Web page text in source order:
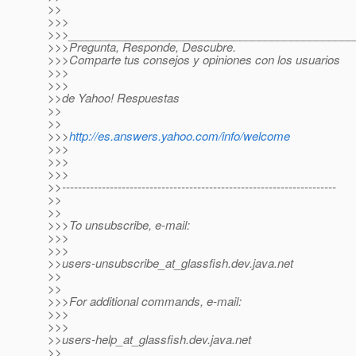
>>
>>>
>>>Pregunta, Responde, Descubre.
>>>Comparte tus consejos y opiniones con los usuarios
>>>
>>>
>>de Yahoo! Respuestas
>>
>>
>>>http://es.answers.yahoo.com/info/welcome
>>>
>>>
>>>
>>---------------------------------------------------------------------
>>
>>
>>>To unsubscribe, e-mail:
>>>
>>>
>>users-unsubscribe_at_glassfish.dev.java.net
>>
>>
>>>For additional commands, e-mail:
>>>
>>>
>>users-help_at_glassfish.dev.java.net
>>